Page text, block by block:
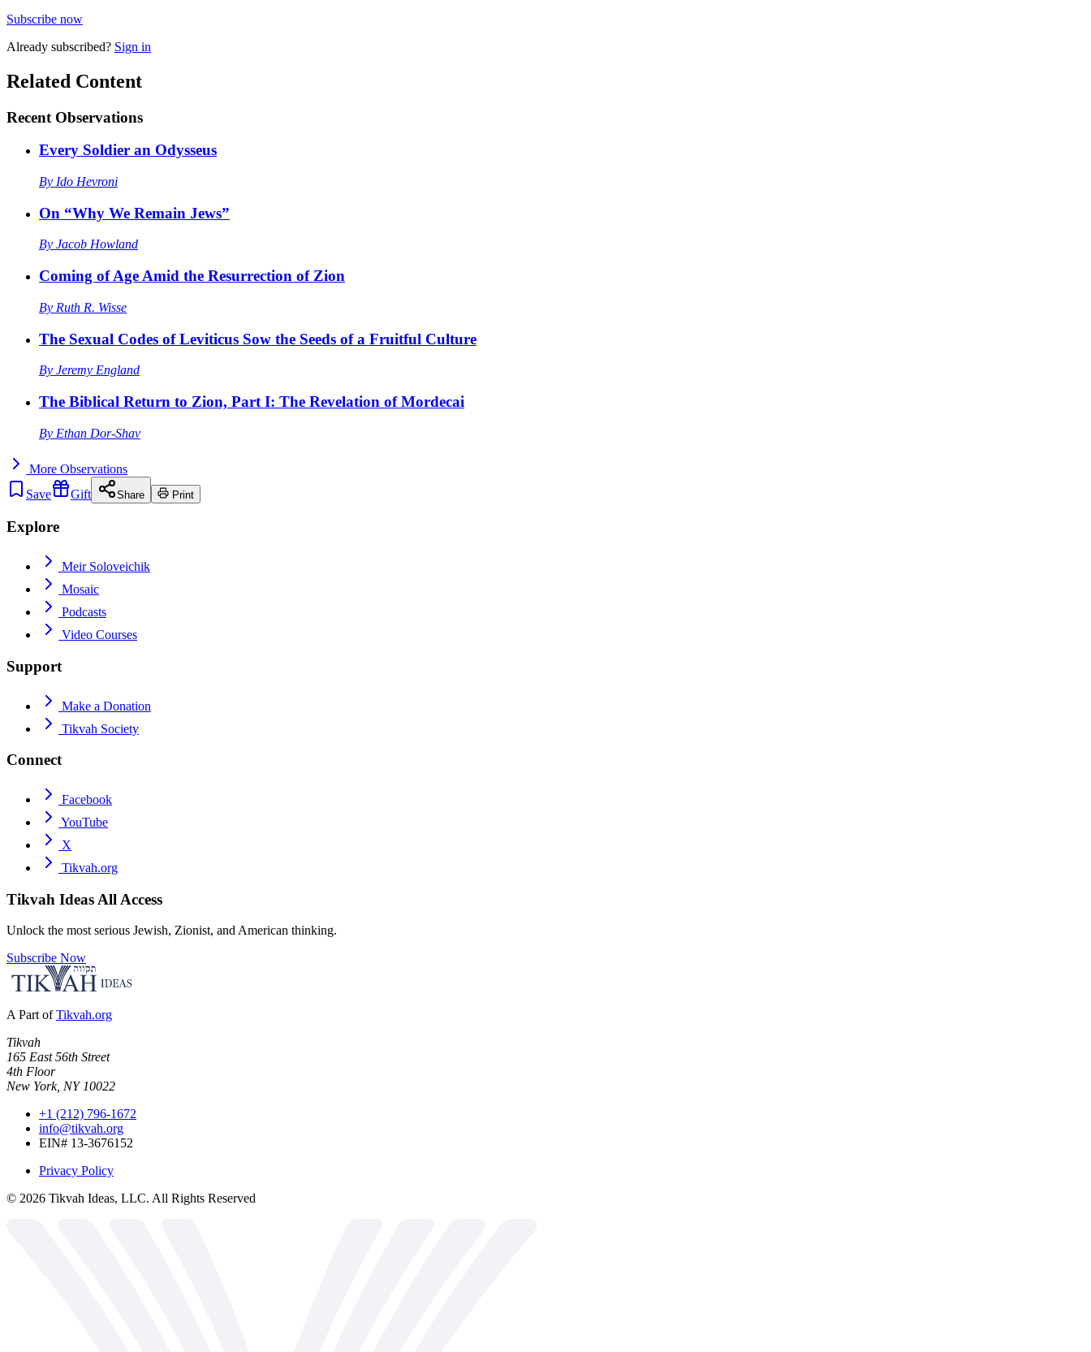
Subscribe now
Already subscribed? Sign in
Related Content
Recent Observations
Every Soldier an Odysseus
By Ido Hevroni
On “Why We Remain Jews”
By Jacob Howland
Coming of Age Amid the Resurrection of Zion
By Ruth R. Wisse
The Sexual Codes of Leviticus Sow the Seeds of a Fruitful Culture
By Jeremy England
The Biblical Return to Zion, Part I: The Revelation of Mordecai
By Ethan Dor-Shav
More Observations
Save
Gift Share Print
Explore
Meir Soloveichik
Mosaic
Podcasts
Video Courses
Support
Make a Donation
Tikvah Society
Connect
Facebook
YouTube
X
Tikvah.org
Tikvah Ideas All Access
Unlock the most serious Jewish, Zionist, and American thinking.
Subscribe Now
A Part of Tikvah.org
Tikvah
165 East 56th Street
4th Floor
New York, NY 10022
+1 (212) 796-1672
info@tikvah.org
EIN# 13-3676152
Privacy Policy
© 2026 Tikvah Ideas, LLC. All Rights Reserved